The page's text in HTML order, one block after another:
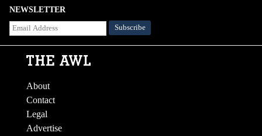
NEWSLETTER
About
Contact
Legal
Advertise